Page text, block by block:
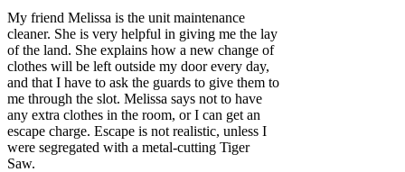
My friend Melissa is the unit maintenance
cleaner. She is very helpful in giving me the lay
of the land. She explains how a new change of
clothes will be left outside my door every day,
and that I have to ask the guards to give them to
me through the slot. Melissa says not to have
any extra clothes in the room, or I can get an
escape charge. Escape is not realistic, unless I
were segregated with a metal-cutting Tiger
Saw.